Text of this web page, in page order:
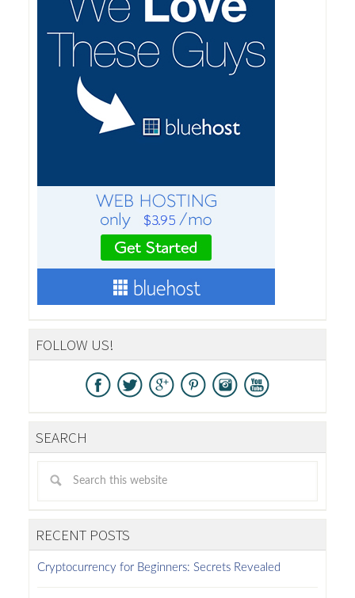
FOLLOW US!
SEARCH
RECENT POSTS
Cryptocurrency for Beginners: Secrets Revealed